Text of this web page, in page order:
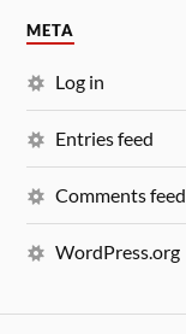
META
Log in
Entries feed
Comments feed
WordPress.org